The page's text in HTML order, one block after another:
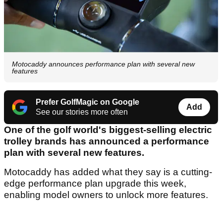
Motocaddy announces performance plan with several new
features
Prefer GolfMagic on Google
See our stories more often
Add
One of the golf world's biggest-selling electric
trolley brands has announced a performance
plan with several new features.
Motocaddy has added what they say is a cutting-
edge performance plan upgrade this week,
enabling model owners to unlock more features.